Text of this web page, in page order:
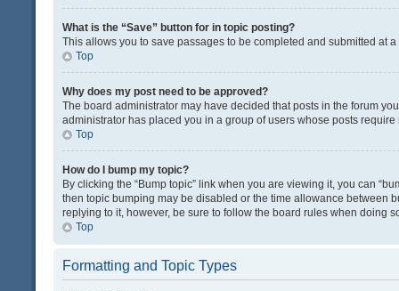
What is the “Save” button for in topic posting?
This allows you to save passages to be completed and submitted at
Top
Why does my post need to be approved?
The board administrator may have decided that posts in the forum
administrator has placed you in a group of users whose posts
Top
How do I bump my topic?
By clicking the “Bump topic” link when you are viewing it, you can
then topic bumping may be disabled or the time allowance between
replying to it, however, be sure to follow the board rules when doing
Top
Formatting and Topic Types